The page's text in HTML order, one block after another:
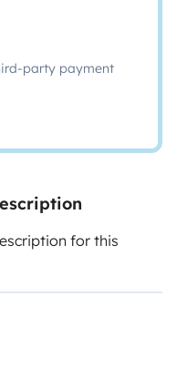
party payment
for this